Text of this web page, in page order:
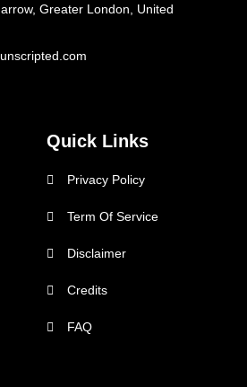
Greater London, United
Quick Links
Privacy Policy
Term Of Service
Disclaimer
Credits
FAQ